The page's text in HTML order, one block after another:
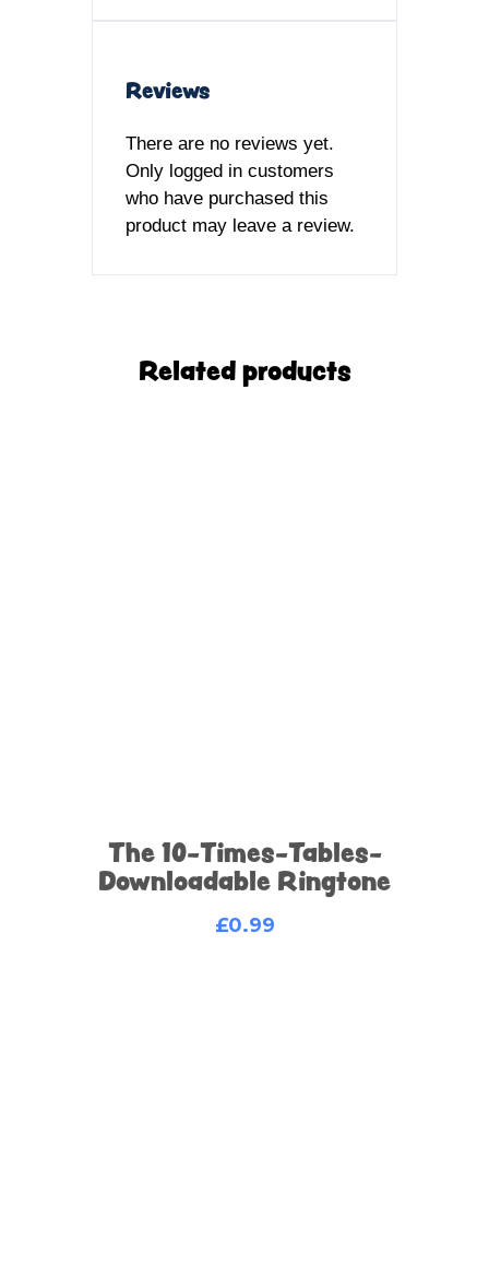
Reviews
There are no reviews yet.
Only logged in customers
who have purchased this
product may leave a review.
Related products
The 10-Times-Tables-
Downloadable Ringtone
£0.99